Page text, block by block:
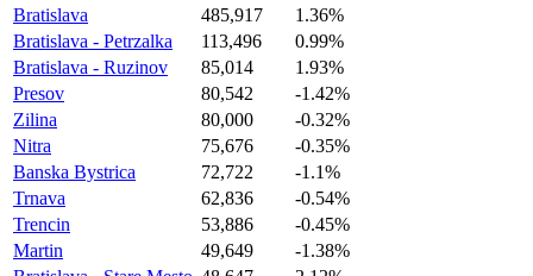
Bratislava
485,917
1.36%
Bratislava - Petrzalka
113,496
0.99%
Bratislava - Ruzinov
85,014
1.93%
Presov
80,542
-1.42%
Zilina
80,000
-0.32%
Nitra
75,676
-0.35%
Banska Bystrica
72,722
-1.1%
Trnava
62,836
-0.54%
Trencin
53,886
-0.45%
Martin
49,649
-1.38%